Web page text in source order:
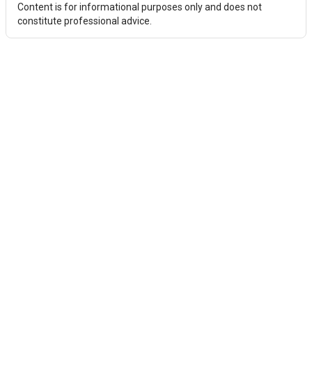
Content is for informational purposes only and does not
constitute professional advice.